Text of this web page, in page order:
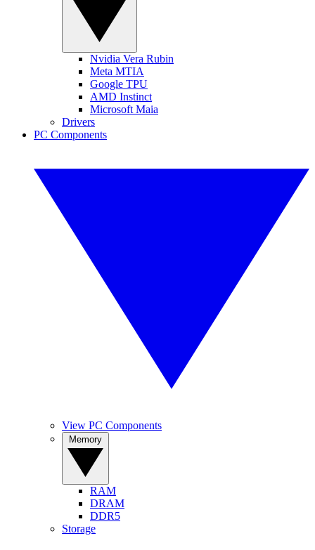
Nvidia Vera Rubin
Meta MTIA
Google TPU
AMD Instinct
Microsoft Maia
Drivers
PC Components
View PC Components
RAM
DRAM
DDR5
Storage